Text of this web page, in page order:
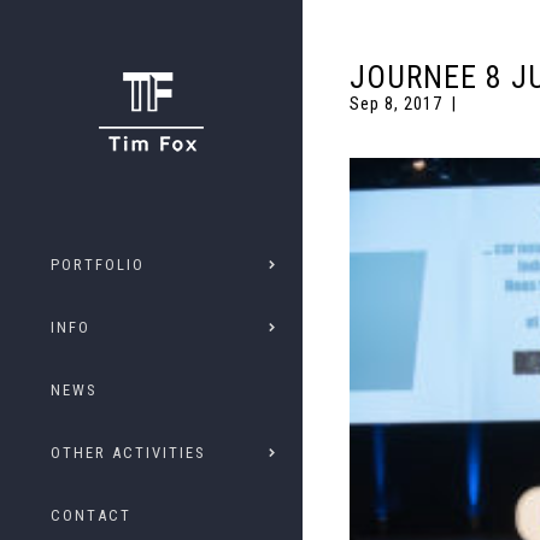
PORTFOLIO
INFO
NEWS
OTHER ACTIVITIES
CONTACT
JOURNEE 8
Sep 8, 2017